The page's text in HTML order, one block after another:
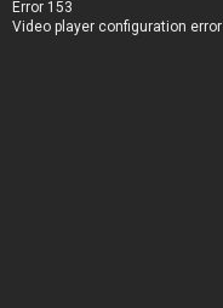
Error 153
Video player configuration error